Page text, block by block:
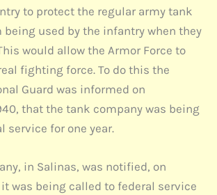
to protect the regular army tank
used by the infantry when they
would allow the Armor Force to
fighting force. To do this the
Guard was informed on
that the tank company was being
service for one year.
in Salinas, was notified, on
it was being called to federal service